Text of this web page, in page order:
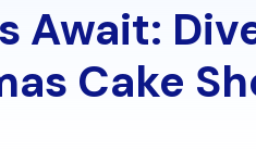
Await:
Cake